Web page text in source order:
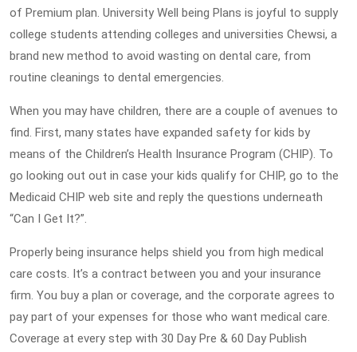
of Premium plan. University Well being Plans is joyful to supply
college students attending colleges and universities Chewsi, a
brand new method to avoid wasting on dental care, from
routine cleanings to dental emergencies.
When you may have children, there are a couple of avenues to
find. First, many states have expanded safety for kids by
means of the Children’s Health Insurance Program (CHIP). To
go looking out out in case your kids qualify for CHIP, go to the
Medicaid CHIP web site and reply the questions underneath
“Can I Get It?”.
Properly being insurance helps shield you from high medical
care costs. It’s a contract between you and your insurance
firm. You buy a plan or coverage, and the corporate agrees to
pay part of your expenses for those who want medical care.
Coverage at every step with 30 Day Pre & 60 Day Publish